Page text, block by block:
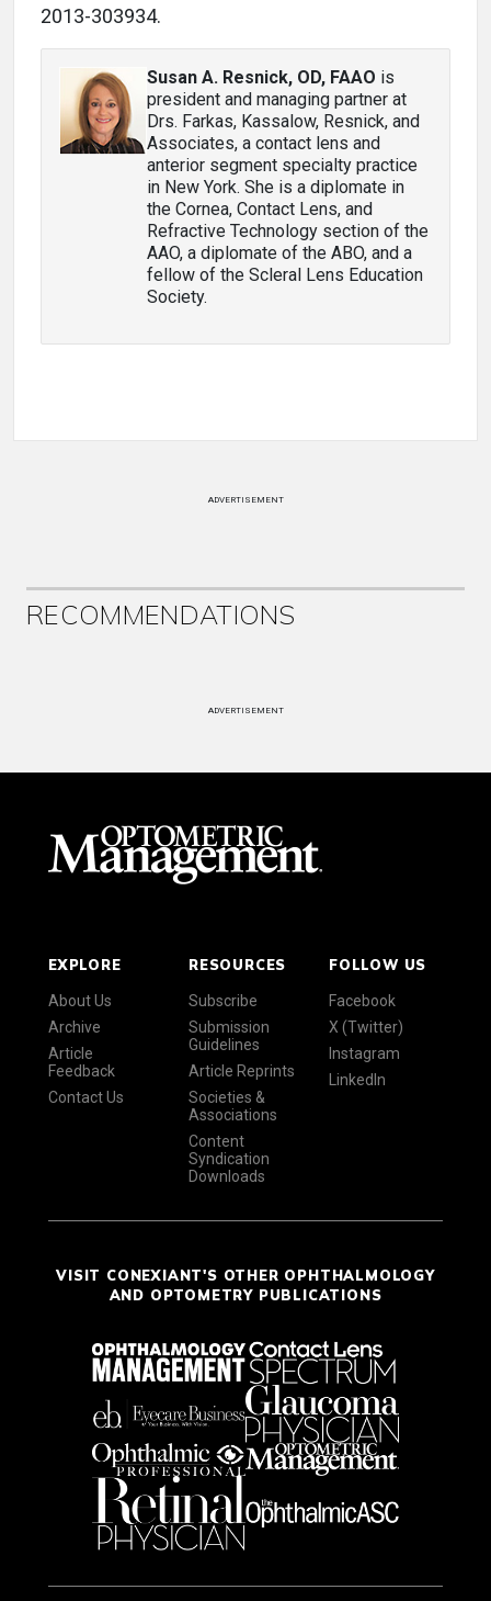
2013-303934.
Susan A. Resnick, OD, FAAO is
president and managing partner at
Drs. Farkas, Kassalow, Resnick, and
Associates, a contact lens and
anterior segment specialty practice
in New York. She is a diplomate in
the Cornea, Contact Lens, and
Refractive Technology section of the
AAO, a diplomate of the ABO, and a
fellow of the Scleral Lens Education
Society.
ADVERTISEMENT
RECOMMENDATIONS
ADVERTISEMENT
EXPLORE
About Us
Archive
Article
Feedback
Contact Us
RESOURCES
Subscribe
Submission
Guidelines
Article Reprints
Societies &
Associations
Content
Syndication
Downloads
FOLLOW US
Facebook
X (Twitter)
Instagram
LinkedIn
VISIT CONEXIANT'S OTHER OPHTHALMOLOGY
AND OPTOMETRY PUBLICATIONS